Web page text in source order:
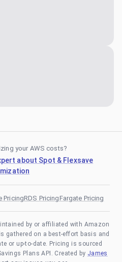
your AWS costs?
about Spot & Flexsave
PricingRDS PricingFargate Pricing
by or affiliated with Amazon
gathered on a best-effort basis and
or up-to-date. Pricing is sourced
Plans API. Created by James